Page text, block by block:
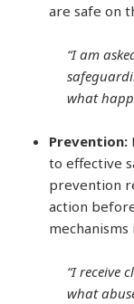
are safe on
“I am
what
Prevention:
to effective
prevention
action
mechanisms
“I receive
what